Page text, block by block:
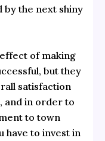
by the next shiny
of making
but they
satisfaction
and in order to
to town
have to invest in